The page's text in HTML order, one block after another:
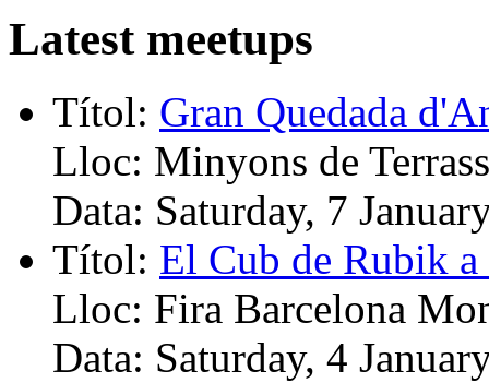
Latest meetups
Títol: Gran Quedada
Lloc: Minyons de
Data: Saturday, 7
Títol: El Cub de Rubik
Lloc: Fira Barcelona
Data: Saturday, 4